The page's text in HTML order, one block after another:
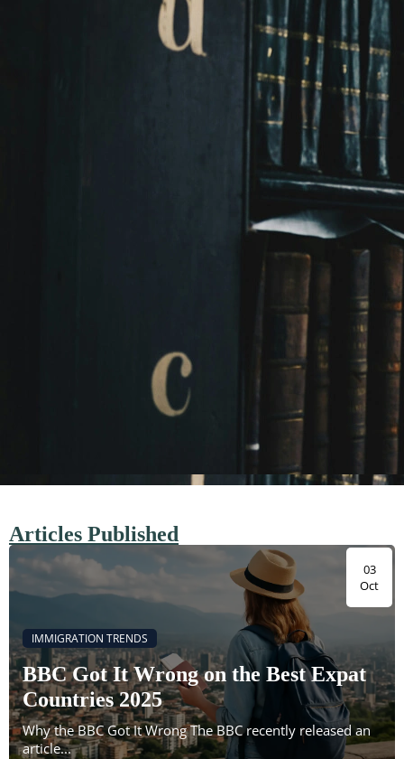
Articles Published
IMMIGRATION TRENDS
BBC Got It Wrong on the Best Expat
Countries 2025
Why the BBC Got It Wrong The BBC recently released an
article...
03
Oct